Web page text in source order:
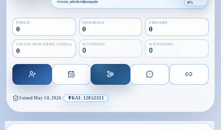
0%
@receiz_xdhvfkw8jhxxnpg0x
PUBLIC
0
ORIGINALS
0
STREAMS
0
COLLECTION VIEWS (TOTAL)
0
WITNESSES
0
WITNESSING
0
Joined May 10, 2026 · ☤KAI: 12052331